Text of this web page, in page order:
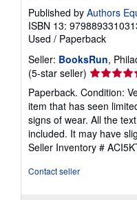
Published by Authors
ISBN 13:
Used / Paperback
Seller: BooksRun,
(5-star seller) Seller
rating
5
out
of
5
stars
Paperback. Condition:
item that has seen
signs of wear. All the
included. It may have
Seller Inventory #
Contact seller